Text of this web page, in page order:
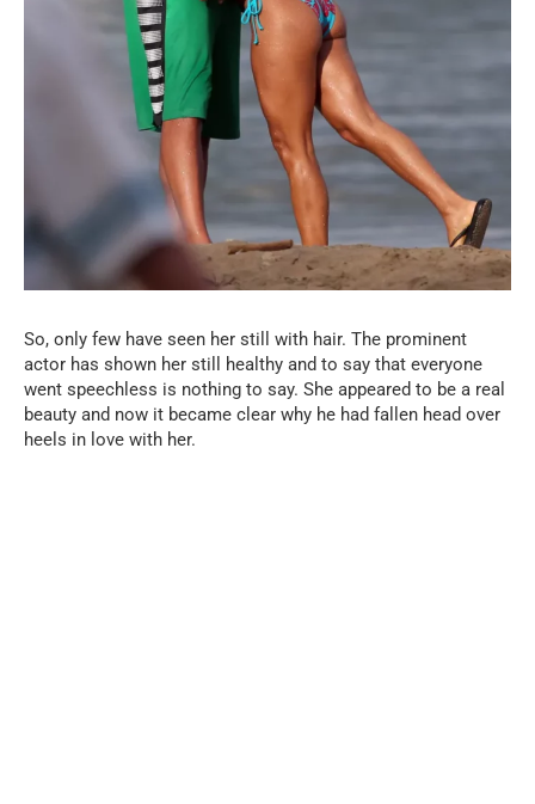
So, only few have seen her still with hair. The prominent
actor has shown her still healthy and to say that everyone
went speechless is nothing to say. She appeared to be a real
beauty and now it became clear why he had fallen head over
heels in love with her.